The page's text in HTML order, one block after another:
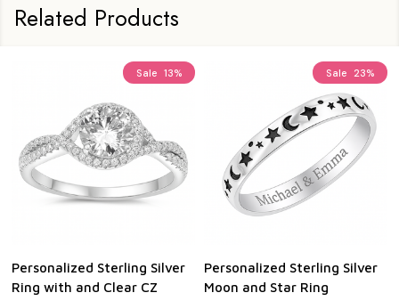
Related Products
Sale 13%
Personalized Sterling Silver
Ring with and Clear CZ
Sale 23%
Personalized Sterling Silver
Moon and Star Ring